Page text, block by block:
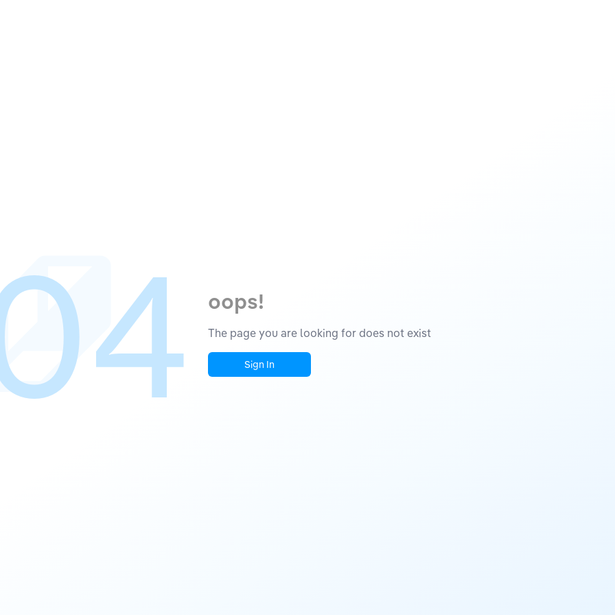
oops!
The page you are looking for does not exist
Sign In